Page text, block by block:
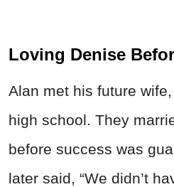
Loving Denise
Alan met his future
high school. They
before success was
later said, “We didn’t